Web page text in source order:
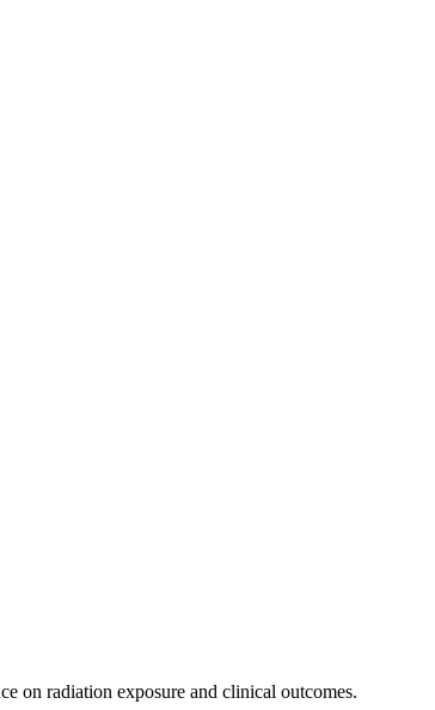
on radiation exposure and clinical outcomes.